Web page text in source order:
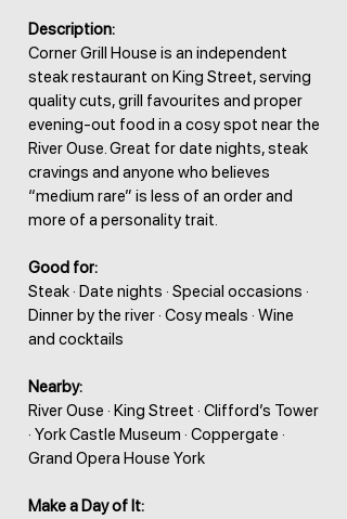
Description:
Corner Grill House is an independent
steak restaurant on King Street, serving
quality cuts, grill favourites and proper
evening-out food in a cosy spot near the
River Ouse. Great for date nights, steak
cravings and anyone who believes
“medium rare” is less of an order and
more of a personality trait.
Good for:
Steak · Date nights · Special occasions ·
Dinner by the river · Cosy meals · Wine
and cocktails
Nearby:
River Ouse · King Street · Clifford’s Tower
· York Castle Museum · Coppergate ·
Grand Opera House York
Make a Day of It: